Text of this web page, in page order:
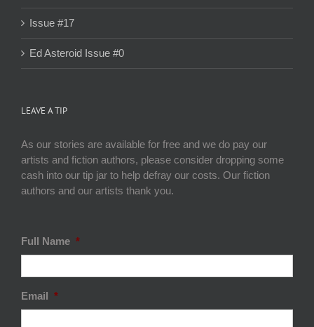
Issue #17
Ed Asteroid Issue #0
LEAVE A TIP
As our stories are available for free and we do pay our
artists and fiction authors, please consider dropping some
cash into our tip jar to help defray our costs. Our fiction
authors and our artists thank you.
Full Name *
Email *